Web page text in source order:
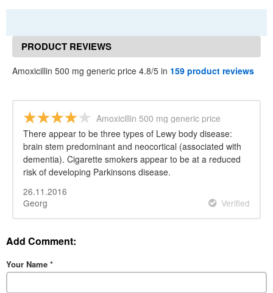
PRODUCT REVIEWS
Amoxicillin 500 mg generic price 4.8/5 in 159 product reviews
Amoxicillin 500 mg generic price
There appear to be three types of Lewy body disease:
brain stem predominant and neocortical (associated with
dementia). Cigarette smokers appear to be at a reduced
risk of developing Parkinsons disease.
26.11.2016
Georg
Verified
Add Comment:
Your Name *